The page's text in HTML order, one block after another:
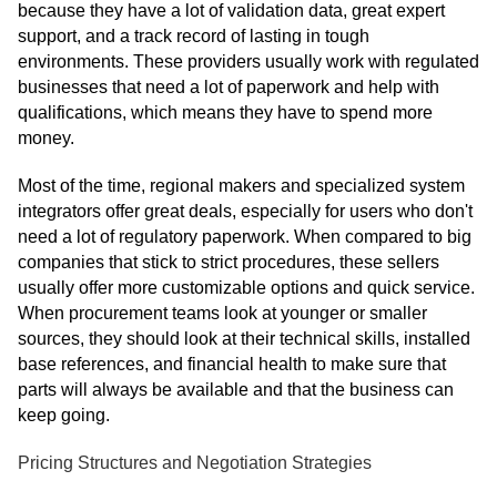
because they have a lot of validation data, great expert
support, and a track record of lasting in tough
environments. These providers usually work with regulated
businesses that need a lot of paperwork and help with
qualifications, which means they have to spend more
money.
Most of the time, regional makers and specialized system
integrators offer great deals, especially for users who don't
need a lot of regulatory paperwork. When compared to big
companies that stick to strict procedures, these sellers
usually offer more customizable options and quick service.
When procurement teams look at younger or smaller
sources, they should look at their technical skills, installed
base references, and financial health to make sure that
parts will always be available and that the business can
keep going.
Pricing Structures and Negotiation Strategies